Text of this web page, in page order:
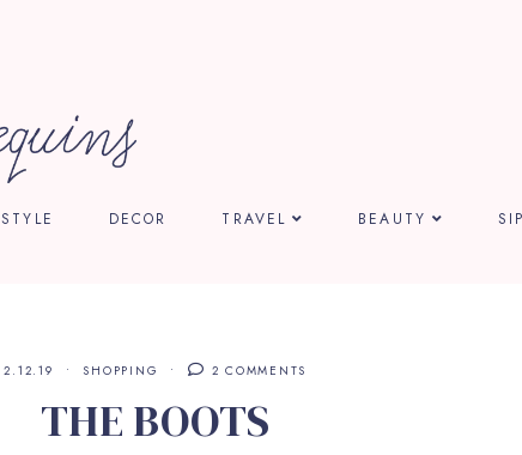
STYLE DECOR TRAVEL BEAUTY
2.12.19 SHOPPING 2 COMMENTS
THE BOOTS